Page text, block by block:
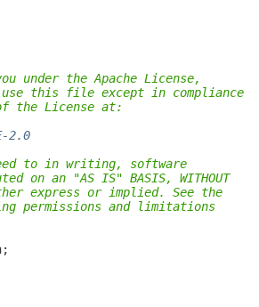
the Apache License,
this file except in compliance
the License at:
2.0
to in writing, software
an "AS IS" BASIS, WITHOUT
either express or implied. See the
permissions and limitations